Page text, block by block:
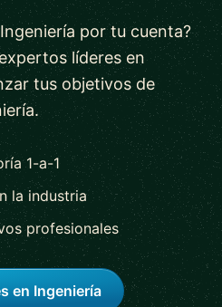
por tu cuenta?
líderes en
tus objetivos de
1-a-1
la industria
profesionales
en Ingeniería